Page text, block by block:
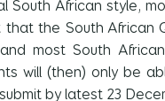
South African style,
the South African
most South
will (then) only be
by latest 23